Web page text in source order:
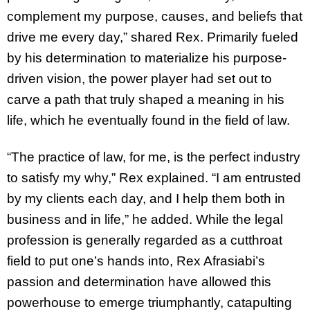
complement my purpose, causes, and beliefs that
drive me every day,” shared Rex. Primarily fueled
by his determination to materialize his purpose-
driven vision, the power player had set out to
carve a path that truly shaped a meaning in his
life, which he eventually found in the field of law.
“The practice of law, for me, is the perfect industry
to satisfy my why,” Rex explained. “I am entrusted
by my clients each day, and I help them both in
business and in life,” he added. While the legal
profession is generally regarded as a cutthroat
field to put one’s hands into, Rex Afrasiabi’s
passion and determination have allowed this
powerhouse to emerge triumphantly, catapulting